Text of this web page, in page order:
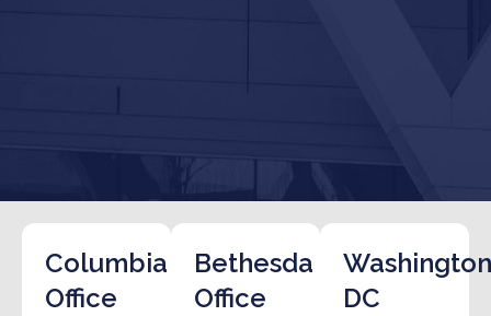
Columbia
Office
Bethesda
Office
DC